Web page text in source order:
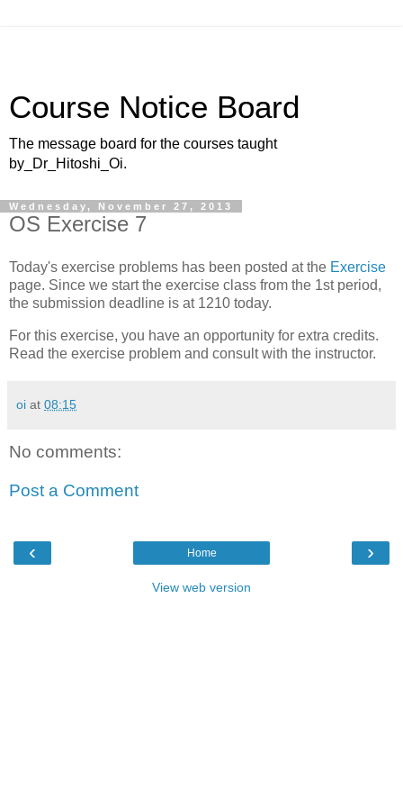
Course Notice Board
The message board for the courses taught
by_Dr_Hitoshi_Oi.
Wednesday, November 27, 2013
OS Exercise 7
Today's exercise problems has been posted at the Exercise
page. Since we start the exercise class from the 1st period,
the submission deadline is at 1210 today.
For this exercise, you have an opportunity for extra credits.
Read the exercise problem and consult with the instructor.
oi at 08:15
No comments:
Post a Comment
‹ ›
Home
View web version